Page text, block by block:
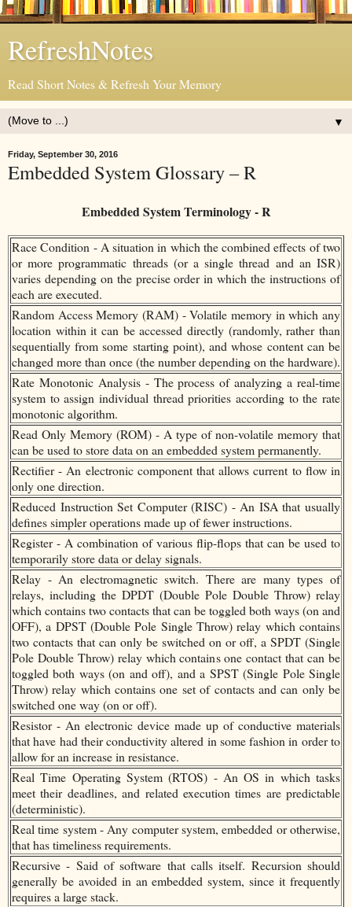
RefreshNotes
Read Short Notes & Refresh Your Memory
▼
Friday, September 30, 2016
Embedded System Glossary – R
Embedded System Terminology - R
Race Condition - A situation in which the combined effects of two
or more programmatic threads (or a single thread and an ISR)
varies depending on the precise order in which the instructions of
each are executed.
Random Access Memory (RAM) - Volatile memory in which any
location within it can be accessed directly (randomly, rather than
sequentially from some starting point), and whose content can be
changed more than once (the number depending on the hardware).
Rate Monotonic Analysis - The process of analyzing a real-time
system to assign individual thread priorities according to the rate
monotonic algorithm.
Read Only Memory (ROM) - A type of non-volatile memory that
can be used to store data on an embedded system permanently.
Rectifier - An electronic component that allows current to flow in
only one direction.
Reduced Instruction Set Computer (RISC) - An ISA that usually
defines simpler operations made up of fewer instructions.
Register - A combination of various flip-flops that can be used to
temporarily store data or delay signals.
Relay - An electromagnetic switch. There are many types of
relays, including the DPDT (Double Pole Double Throw) relay
which contains two contacts that can be toggled both ways (on and
OFF), a DPST (Double Pole Single Throw) relay which contains
two contacts that can only be switched on or off, a SPDT (Single
Pole Double Throw) relay which contains one contact that can be
toggled both ways (on and off), and a SPST (Single Pole Single
Throw) relay which contains one set of contacts and can only be
switched one way (on or off).
Resistor - An electronic device made up of conductive materials
that have had their conductivity altered in some fashion in order to
allow for an increase in resistance.
Real Time Operating System (RTOS) - An OS in which tasks
meet their deadlines, and related execution times are predictable
(deterministic).
Real time system - Any computer system, embedded or otherwise,
that has timeliness requirements.
Recursive - Said of software that calls itself. Recursion should
generally be avoided in an embedded system, since it frequently
requires a large stack.